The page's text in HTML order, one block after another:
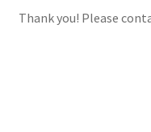
Thank you! Please